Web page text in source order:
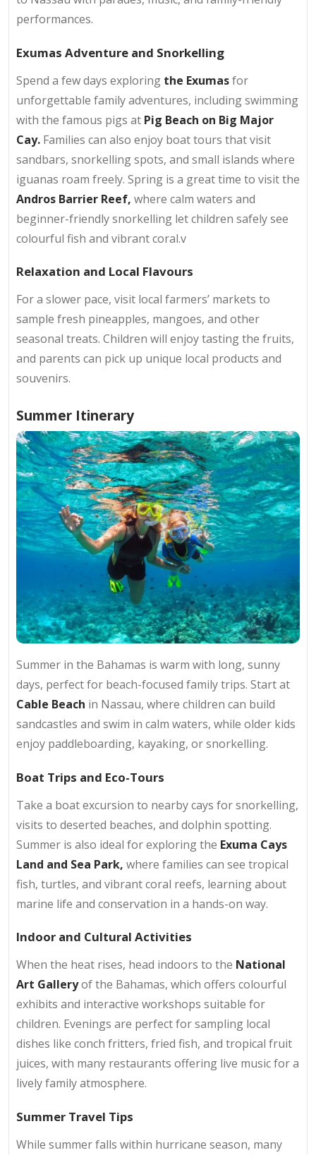
performances.
Exumas Adventure and Snorkelling
Spend a few days exploring the Exumasfor
unforgettable family adventures, including swimming
with the famous pigs at Pig Beach on Big Major
Cay. Families can also enjoy boat tours that visit
sandbars, snorkelling spots, and small islands where
iguanas roam freely. Spring is a great time to visit the
Andros Barrier Reef, where calm waters and
beginner-friendly snorkelling let children safely see
colourful fish and vibrant coral.v
Relaxation and Local Flavours
For a slower pace, visit local farmers’ markets to
sample fresh pineapples, mangoes, and other
seasonal treats. Children will enjoy tasting the fruits,
and parents can pick up unique local products and
souvenirs.
Summer Itinerary
Summer in the Bahamas is warm with long, sunny
days, perfect for beach-focused family trips. Start at
Cable Beach in Nassau, where children can build
sandcastles and swim in calm waters, while older kids
enjoy paddleboarding, kayaking, or snorkelling.
Boat Trips and Eco-Tours
Take a boat excursion to nearby cays for snorkelling,
visits to deserted beaches, and dolphin spotting.
Summer is also ideal for exploring the Exuma Cays
Land and Sea Park, where families can see tropical
fish, turtles, and vibrant coral reefs, learning about
marine life and conservation in a hands-on way.
Indoor and Cultural Activities
When the heat rises, head indoors to the National
Art Galleryof the Bahamas, which offers colourful
exhibits and interactive workshops suitable for
children. Evenings are perfect for sampling local
dishes like conch fritters, fried fish, and tropical fruit
juices, with many restaurants offering live music for a
lively family atmosphere.
Summer Travel Tips
While summer falls within hurricane season, many